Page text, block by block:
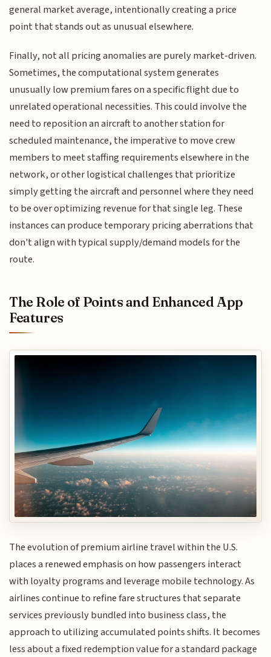
general market average, intentionally creating a price
point that stands out as unusual elsewhere.
Finally, not all pricing anomalies are purely market-driven.
Sometimes, the computational system generates
unusually low premium fares on a specific flight due to
unrelated operational necessities. This could involve the
need to reposition an aircraft to another station for
scheduled maintenance, the imperative to move crew
members to meet staffing requirements elsewhere in the
network, or other logistical challenges that prioritize
simply getting the aircraft and personnel where they need
to be over optimizing revenue for that single leg. These
instances can produce temporary pricing aberrations that
don't align with typical supply/demand models for the
route.
The Role of Points and Enhanced App
Features
The evolution of premium airline travel within the U.S.
places a renewed emphasis on how passengers interact
with loyalty programs and leverage mobile technology. As
airlines continue to refine fare structures that separate
services previously bundled into business class, the
approach to utilizing accumulated points shifts. It becomes
less about a fixed redemption value for a standard package